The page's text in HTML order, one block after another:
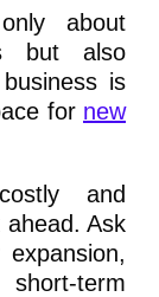
about
but also
is
for new
and
Ask
term